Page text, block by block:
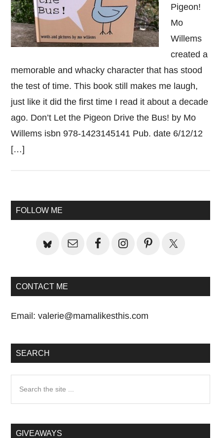
Pigeon!
Mo
Willems
created a
memorable and whacky character that has stood
the test of time. This book still makes me laugh,
just like it did the first time I read it about a decade
ago. Don’t Let the Pigeon Drive the Bus! by Mo
Willems isbn 978-1423145141 Pub. date 6/12/12
[…]
Primary
FOLLOW ME
CONTACT ME
Email:valerie@mamalikesthis.com
SEARCH
...GIVEAWAYS